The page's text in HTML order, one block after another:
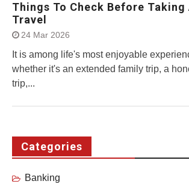
Things To Check Before Taking
Travel
24 Mar 2026
It is among life's most enjoyable
whether it's an extended family trip, a
trip,...
Categories
Banking